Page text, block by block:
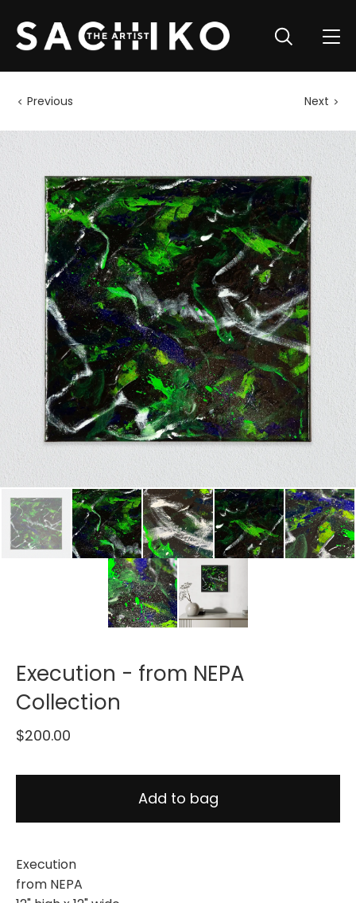
Previous Next
Execution - from NEPA
Collection
$200.00
Add to bag
Execution
from NEPA